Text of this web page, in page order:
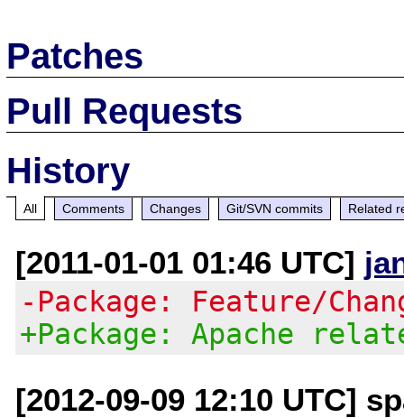
Patches
Pull Requests
History
All Comments Changes Git/SVN commits Related
[2011-01-01 01:46 UTC]
-Package: Feature/
+Package: Apache
[2012-09-09 12:10 UTC]